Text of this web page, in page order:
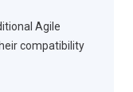
Agile
compatibility